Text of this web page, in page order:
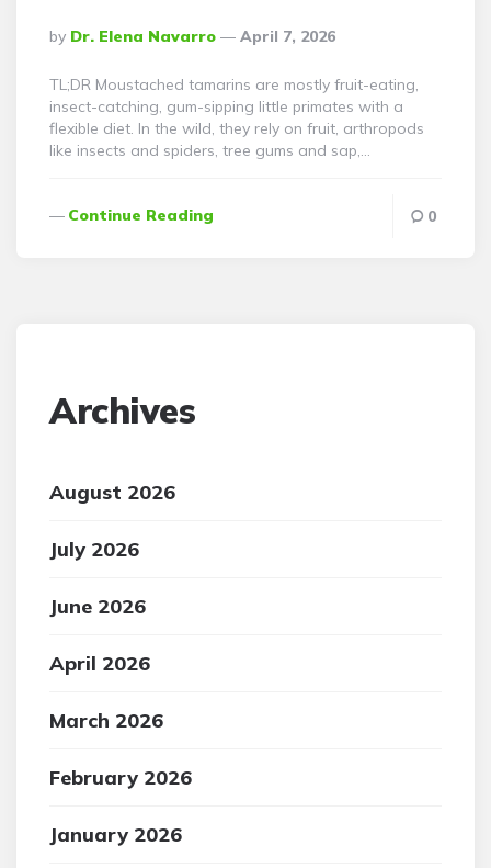
Posted
By
By Dr. Elena Navarro April 7, 2026
TL;DR Moustached tamarins are mostly fruit-eating,
insect-catching, gum-sipping little primates with a
flexible diet. In the wild, they rely on fruit, arthropods
like insects and spiders, tree gums and sap,…
Continue Reading 0
Archives
August 2026
July 2026
June 2026
April 2026
March 2026
February 2026
January 2026